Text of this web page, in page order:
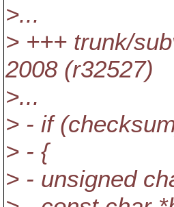
>...
> +++ trunk/
2008 (r32527)
>...
> - if
> - {
> - unsigned